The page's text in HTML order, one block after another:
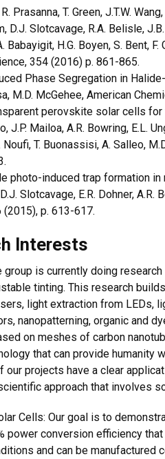
Prasanna, T. Green, J.T.W.
D.J. Slotcavage, R.A. Belisle,
Babayigit, H.G. Boyen, S. Bent,
354 (2016) p. 861-865.
Phase Segregation in
M.D. McGehee, American
perovskite solar cells for
J.P. Mailoa, A.R. Bowring, E.L.
Noufi, T. Buonassisi, A. Salleo,
photo-induced trap formation
Slotcavage, E.R. Dohner,
(2015), p. 613-617.
Interests
group is currently doing
tinting. This research
light extraction from LEDs,
nanopatterning, organic and
on meshes of carbon
that can provide humanity
our projects have a clear
approach that involves
Cells: Our goal is to
power conversion efficiency
and can be